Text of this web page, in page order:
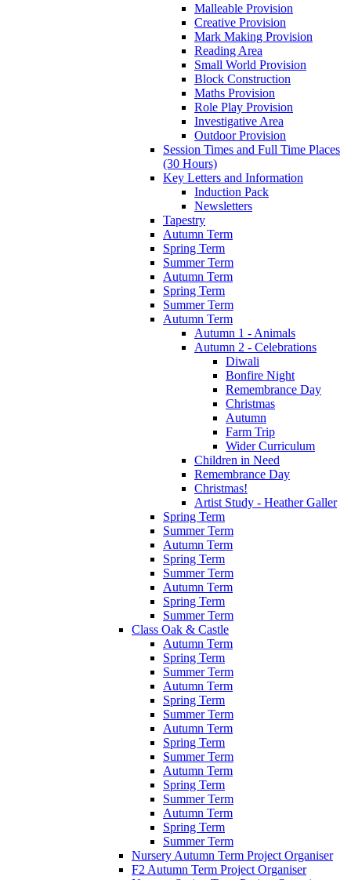
Malleable Provision
Creative Provision
Mark Making Provision
Reading Area
Small World Provision
Block Construction
Maths Provision
Role Play Provision
Investigative Area
Outdoor Provision
Session Times and Full Time Places
(30 Hours)
Key Letters and Information
Induction Pack
Newsletters
Tapestry
Autumn Term
Spring Term
Summer Term
Autumn Term
Spring Term
Summer Term
Autumn Term
Autumn 1 - Animals
Autumn 2 - Celebrations
Diwali
Bonfire Night
Remembrance Day
Christmas
Autumn
Farm Trip
Wider Curriculum
Children in Need
Remembrance Day
Christmas!
Artist Study - Heather Galler
Spring Term
Summer Term
Autumn Term
Spring Term
Summer Term
Autumn Term
Spring Term
Summer Term
Class Oak & Castle
Autumn Term
Spring Term
Summer Term
Autumn Term
Spring Term
Summer Term
Autumn Term
Spring Term
Summer Term
Autumn Term
Spring Term
Summer Term
Autumn Term
Spring Term
Summer Term
Nursery Autumn Term Project Organiser
F2 Autumn Term Project Organiser